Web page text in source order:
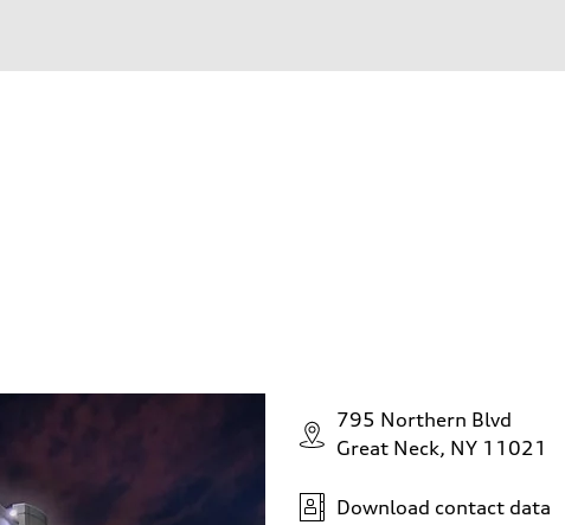
795 Northern Blvd
Great Neck, NY 11021
Download contact data